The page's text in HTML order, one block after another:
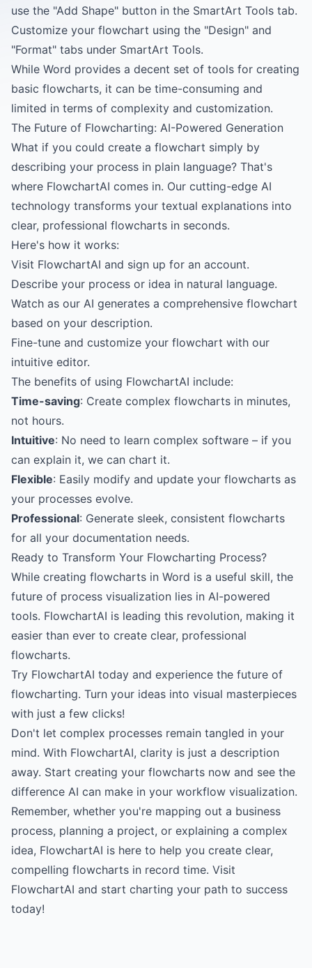
use the "Add Shape" button in the SmartArt Tools tab.
Customize your flowchart using the "Design" and
"Format" tabs under SmartArt Tools.
While Word provides a decent set of tools for creating
basic flowcharts, it can be time-consuming and
limited in terms of complexity and customization.
The Future of Flowcharting: AI-Powered Generation
What if you could create a flowchart simply by
describing your process in plain language? That's
where FlowchartAI comes in. Our cutting-edge AI
technology transforms your textual explanations into
clear, professional flowcharts in seconds.
Here's how it works:
Visit FlowchartAI and sign up for an account.
Describe your process or idea in natural language.
Watch as our AI generates a comprehensive flowchart
based on your description.
Fine-tune and customize your flowchart with our
intuitive editor.
The benefits of using FlowchartAI include:
Time-saving: Create complex flowcharts in minutes,
not hours.
Intuitive: No need to learn complex software – if you
can explain it, we can chart it.
Flexible: Easily modify and update your flowcharts as
your processes evolve.
Professional: Generate sleek, consistent flowcharts
for all your documentation needs.
Ready to Transform Your Flowcharting Process?
While creating flowcharts in Word is a useful skill, the
future of process visualization lies in AI-powered
tools. FlowchartAI is leading this revolution, making it
easier than ever to create clear, professional
flowcharts.
Try FlowchartAI today and experience the future of
flowcharting. Turn your ideas into visual masterpieces
with just a few clicks!
Don't let complex processes remain tangled in your
mind. With FlowchartAI, clarity is just a description
away. Start creating your flowcharts now and see the
difference AI can make in your workflow visualization.
Remember, whether you're mapping out a business
process, planning a project, or explaining a complex
idea, FlowchartAI is here to help you create clear,
compelling flowcharts in record time. Visit
FlowchartAI and start charting your path to success
today!